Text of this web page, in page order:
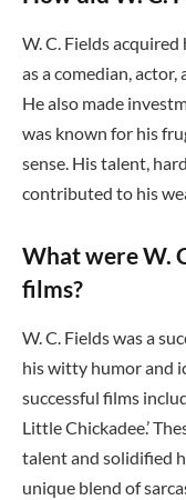
W. C. Fields
as a comedian,
He also made
was known for his
sense. His talent,
contributed to his
What were W.
films?
W. C. Fields was a
his witty humor and
successful films
Little Chickadee.’
talent and solidified
unique blend of